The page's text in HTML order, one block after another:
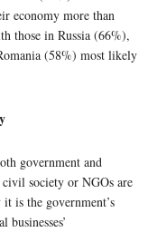
economy more than
those in Russia (66%),
(58%) most likely
government and
civil society or NGOs are
is the government’s